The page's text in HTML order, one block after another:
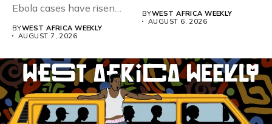
Ebola cases have risen
BYWEST AFRICA WEEKLY
AUGUST 7, 2026
BYWEST AFRICA WEEKLY
AUGUST 6, 2026